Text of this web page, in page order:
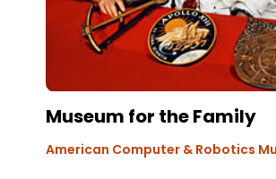
Museum for the Family
American Computer & Robotics